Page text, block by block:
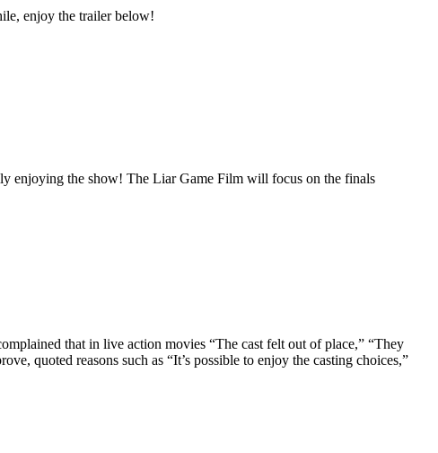
enjoy the trailer below!
enjoying the show! The Liar Game Film will focus on the finals
that in live action movies “The cast felt out of place,” “They
quoted reasons such as “It’s possible to enjoy the casting choices,”